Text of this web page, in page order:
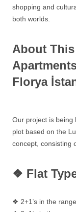
shopping and
both worlds.
About
Florya
Our project is being
plot based on the
concept, consisting
❖ Flat
❖ 2+1’s in the